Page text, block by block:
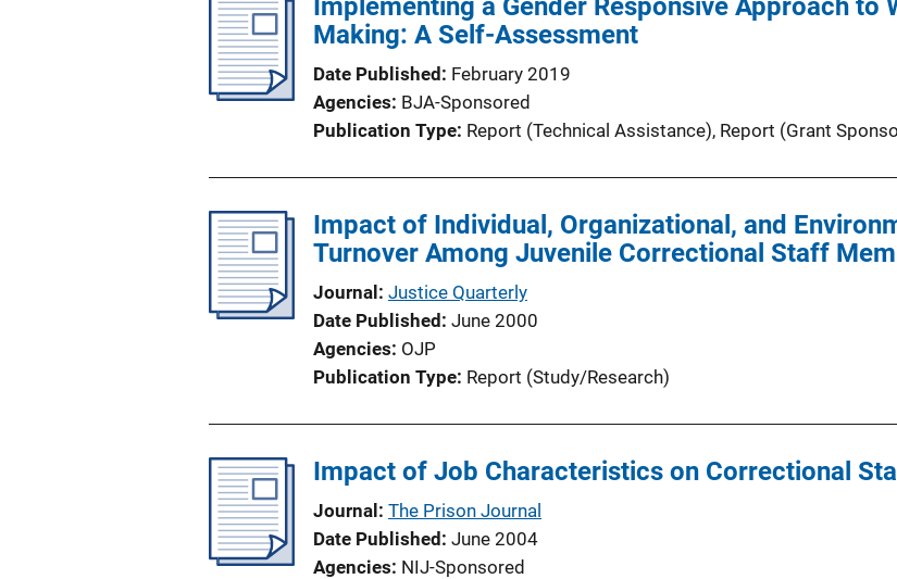
c
a
t
i
n
i
n
k
Implementing a Gender Responsive Approach to
Making: A Self-Assessment
Date Published
February 2019
Agencies BJA-Sponsored
Publication Type Report (Technical Assistance), Report (Grant
Impact of Individual, Organizational, and
Turnover Among Juvenile Correctional Staff
Journal
Justice Quarterly
Date Published June 2000
Agencies OJP
Publication Type Report (Study/Research)
Impact of Job Characteristics on Correctional
Journal
The Prison Journal
Date Published June 2004
Agencies NIJ-Sponsored